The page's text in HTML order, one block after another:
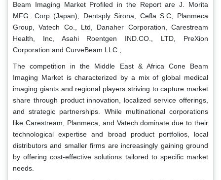
Beam Imaging Market Profiled in the Report are J. Morita
MFG. Corp (Japan), Dentsply Sirona, Cefla S.C, Planmeca
Group, Vatech Co., Ltd, Danaher Corporation, Carestream
Health, Inc, Asahi Roentgen IND.CO., LTD, PreXion
Corporation and CurveBeam LLC.,
The competition in the Middle East & Africa Cone Beam
Imaging Market is characterized by a mix of global medical
imaging giants and regional players striving to capture market
share through product innovation, localized service offerings,
and strategic partnerships. While multinational corporations
like Carestream, Planmeca, and Vatech dominate due to their
technological expertise and broad product portfolios, local
distributors and smaller firms are increasingly gaining ground
by offering cost-effective solutions tailored to specific market
needs.